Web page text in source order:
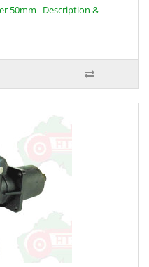
50mm Description &